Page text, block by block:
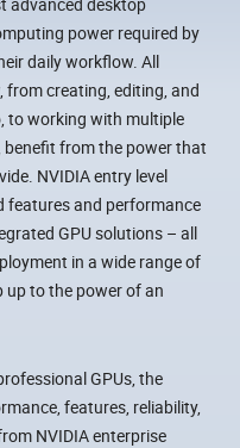
power required by
daily workflow. All
creating, editing, and
to working with multiple
from the power that
NVIDIA entry level
features and performance
GPU solutions – all
in a wide range of
to the power of an
GPUs, the
features, reliability,
NVIDIA enterprise